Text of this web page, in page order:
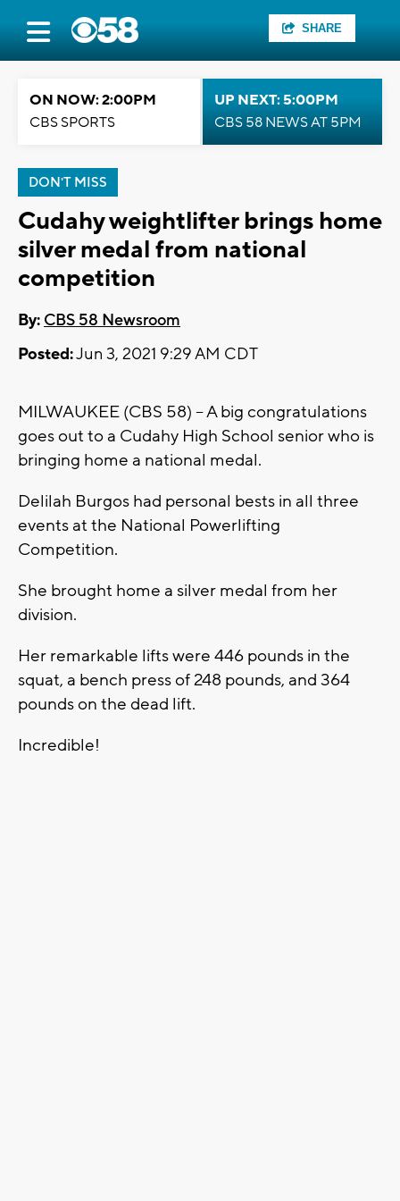
SHARE
ON NOW: 2:00PM
CBS SPORTS
UP NEXT: 5:00PM
CBS 58 NEWS AT 5PM
DON'T MISS
Cudahy weightlifter brings home
silver medal from national
competition
By: CBS 58 Newsroom
Posted:Jun 3, 2021 9:29 AM CDT
MILWAUKEE (CBS 58) -- A big congratulations
goes out to a Cudahy High School senior who is
bringing home a national medal.
Delilah Burgos had personal bests in all three
events at the National Powerlifting
Competition.
She brought home a silver medal from her
division.
Her remarkable lifts were 446 pounds in the
squat, a bench press of 248 pounds, and 364
pounds on the dead lift.
Incredible!